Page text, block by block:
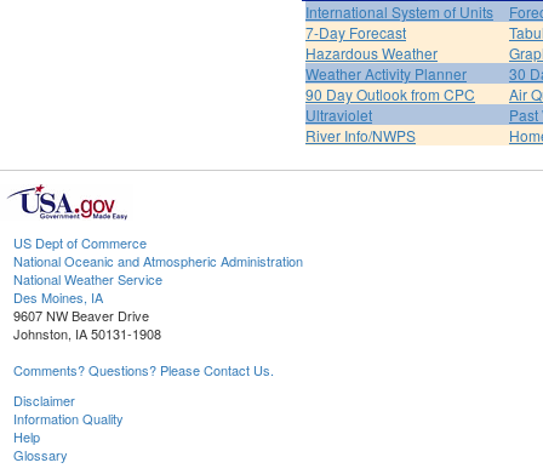
International System of Units
7-Day Forecast
Hazardous Weather
Weather Activity Planner
30
90 Day Outlook from CPC
Air
Ultraviolet
River Info/NWPS
US Dept of Commerce
National Oceanic and Atmospheric Administration
National Weather Service
Des Moines, IA
9607 NW Beaver Drive
Johnston, IA 50131-1908
Comments? Questions? Please Contact Us.
Disclaimer
Information Quality
Help
Glossary